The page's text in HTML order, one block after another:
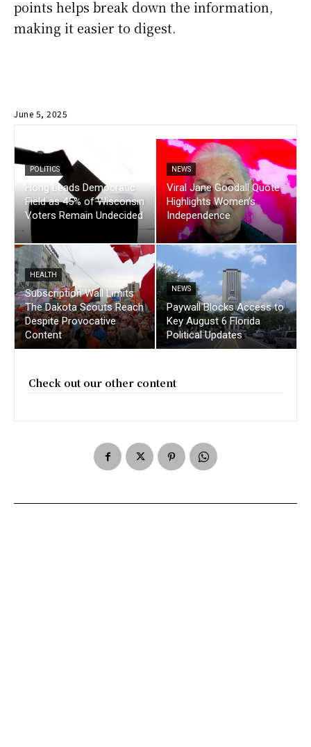
points helps break down the information,
making it easier to digest.
June 5, 2025
POLITICS
Hong Leads Democratic
Field as 45% of Wisconsin
Voters Remain Undecided
NEWS
Viral Jane Goodall Quote
Highlights Women’s
Independence
HEALTH
Subscription Wall Limits
The Dakota Scouts Reach
Despite Provocative
Content
NEWS
Paywall Blocks Access to
Key August 6 Florida
Political Updates
Check out our other content